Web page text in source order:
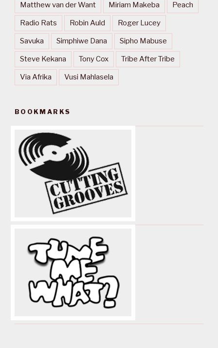
Matthew van der Want Miriam Makeba Peach
Radio Rats Robin Auld Roger Lucey
Savuka Simphiwe Dana Sipho Mabuse
Steve Kekana Tony Cox Tribe After Tribe
Via Afrika Vusi Mahlasela
BOOKMARKS